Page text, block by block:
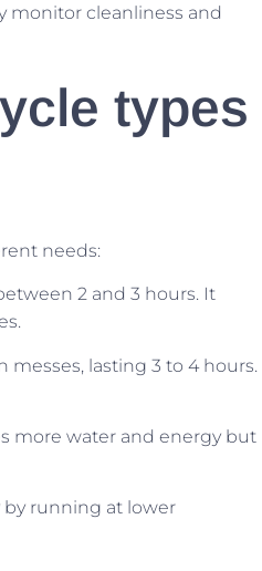
monitor cleanliness and
types
needs:
2 and 3 hours. It
lasting 3 to 4 hours.
more water and energy but
by running at lower